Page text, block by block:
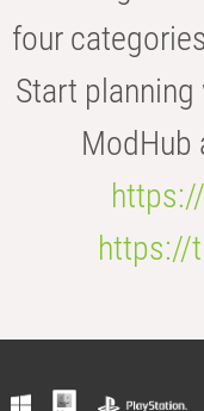
four
Start
ModHub
https://